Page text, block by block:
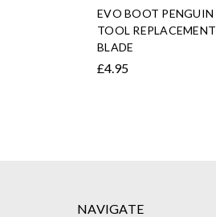
EVO BOOT PENGUIN
TOOL REPLACEMENT
BLADE
£4.95
NAVIGATE